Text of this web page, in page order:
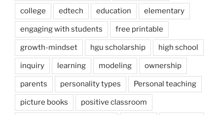
college edtech education elementary
engaging with students free printable
growth-mindset hgu scholarship high school
inquiry learning modeling ownership
parents personality types Personal teaching
picture books positive classroom